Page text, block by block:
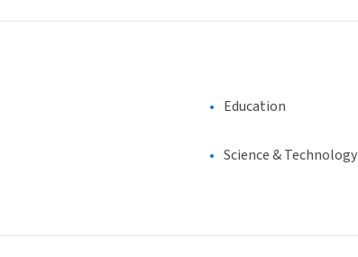
Education
Science & Technology